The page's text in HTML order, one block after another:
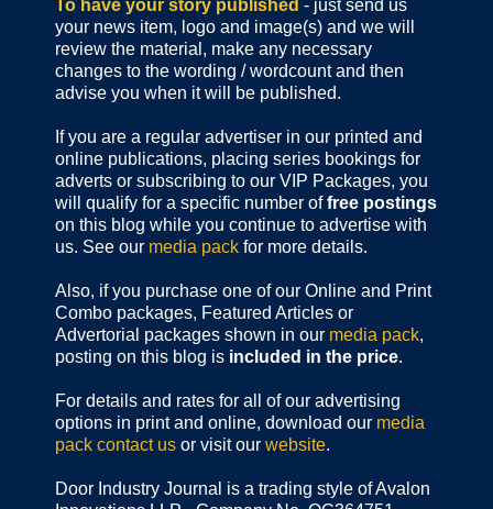
To have your story published - just send us
your news item, logo and image(s) and we will
review the material, make any necessary
changes to the wording / wordcount and then
advise you when it will be published.
If you are a regular advertiser in our printed and
online publications, placing series bookings for
adverts or subscribing to our VIP Packages, you
will qualify for a specific number offree postings
on this blog while you continue to advertise with
us. See our media pack for more details.
Also, if you purchase one of our Online and Print
Combo packages, Featured Articles or
Advertorial packages shown in our media pack,
posting on this blog is included in the price.
For details and rates for all of our advertising
options in print and online, download our media
pack contact us or visit our website.
Door Industry Journal is a trading style of Avalon